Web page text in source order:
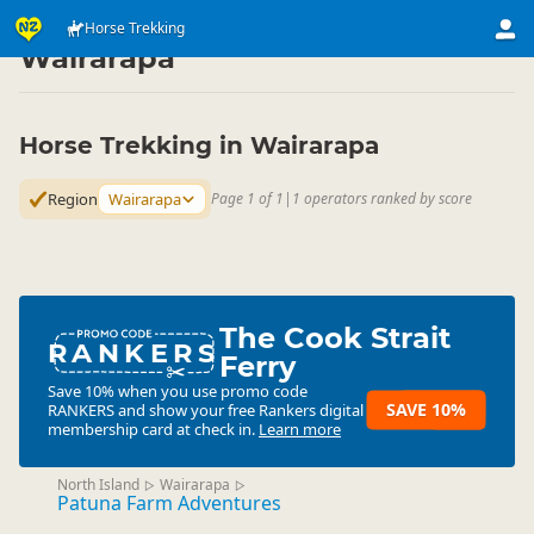
Horse Trekking
Activities ▷ Land Activities
Wairarapa
Horse Trekking in Wairarapa
Region Wairarapa Page 1 of 1 | 1 operators ranked by score
RANKERSThe Cook Strait
Ferry
Save 10% when you use promo code
RANKERSand show your free Rankers digital
membership card at check in. Learn more
SAVE 10%
North Island ▷ Wairarapa ▷
Patuna Farm Adventures